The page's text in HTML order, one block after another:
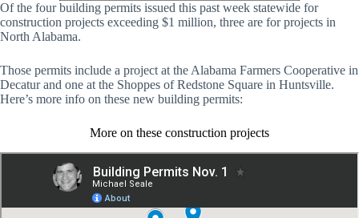
Of the four building permits issued this past week statewide for
construction projects exceeding $1 million, three are for projects in
North Alabama.
Those permits include a project at the Alabama Farmers Cooperative in
Decatur and one at the Shoppes of Redstone Square in Huntsville.
Here’s more info on these new building permits:
More on these construction projects